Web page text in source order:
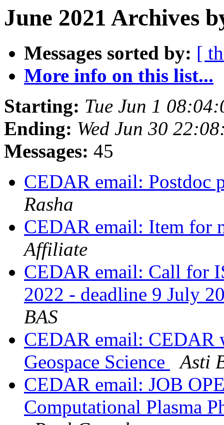
June 2021 Archives
Messages sorted by: [
More info on this list...
Starting: Tue Jun 1
Ending: Wed Jun 30
Messages: 45
CEDAR email: Postdoc
Rasha
CEDAR email: Item for
Affiliate
CEDAR email: Call for
2022 - deadline 9 July
BAS
CEDAR email: CEDAR
Geospace Science
Asti
CEDAR email: JOB
Computational Plasma